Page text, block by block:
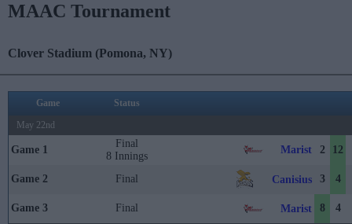
MAAC Tournament
Clover Stadium (Pomona, NY)
Game
Status
May 22nd
Game 1
Final
8 Innings
Marist 2 12
Game 2 Final Canisius 3 4
Game 3 Final Marist 8 4